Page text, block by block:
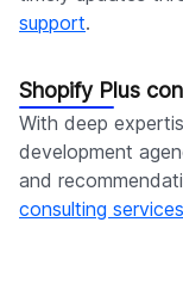
support.
Shopify Plus
With deep
development
and
consulting services